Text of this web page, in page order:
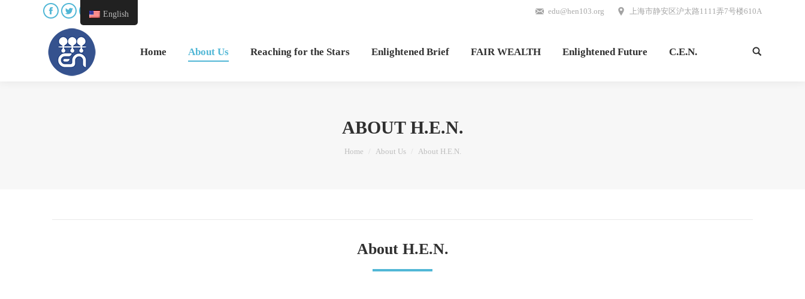
edu@hen103.org 上海市静安区沪太路1111弄7号楼610A
Home About Us Reaching for the Stars Enlightened Brief FAIR WEALTH Enlightened Future C.E.N.
ABOUT H.E.N.
You are here:
Home About Us About H.E.N.
About H.E.N.
English